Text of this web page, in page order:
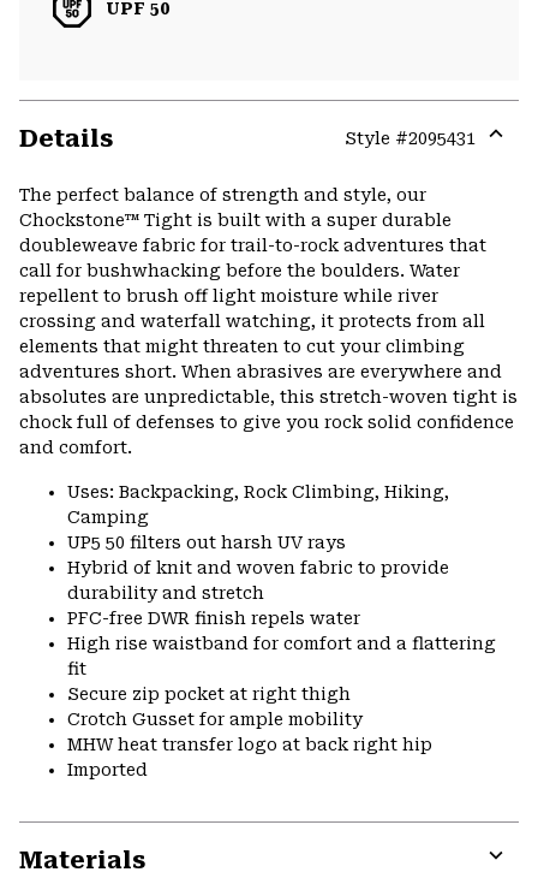
UPF 50
Details Style #2095431
The perfect balance of strength and style, our
Chockstone™ Tight is built with a super durable
doubleweave fabric for trail-to-rock adventures that
call for bushwhacking before the boulders. Water
repellent to brush off light moisture while river
crossing and waterfall watching, it protects from all
elements that might threaten to cut your climbing
adventures short. When abrasives are everywhere and
absolutes are unpredictable, this stretch-woven tight is
chock full of defenses to give you rock solid confidence
and comfort.
Uses: Backpacking, Rock Climbing, Hiking,
Camping
UP5 50 filters out harsh UV rays
Hybrid of knit and woven fabric to provide
durability and stretch
PFC-free DWR finish repels water
High rise waistband for comfort and a flattering
fit
Secure zip pocket at right thigh
Crotch Gusset for ample mobility
MHW heat transfer logo at back right hip
Imported
Materials